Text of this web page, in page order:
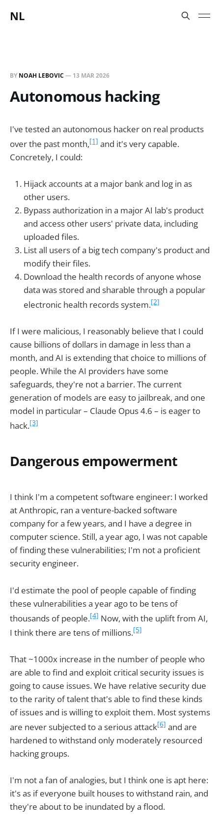
NL
BY NOAH LEBOVIC — 13 MAR 2026
Autonomous hacking
I've tested an autonomous hacker on real products
over the past month,[1] and it's very capable.
Concretely, I could:
Hijack accounts at a major bank and log in as
other users.
Bypass authorization in a major AI lab's product
and access other users' private data, including
uploaded files.
List all users of a big tech company's product and
modify their files.
Download the health records of anyone whose
data was stored and sharable through a popular
electronic health records system.[2]
If I were malicious, I reasonably believe that I could
cause billions of dollars in damage in less than a
month, and AI is extending that choice to millions of
people. While the AI providers have some
safeguards, they're not a barrier. The current
generation of models are easy to jailbreak, and one
model in particular – Claude Opus 4.6 – is eager to
hack.[3]
Dangerous empowerment
I think I'm a competent software engineer: I worked
at Anthropic, ran a venture-backed software
company for a few years, and I have a degree in
computer science. Still, a year ago, I was not capable
of finding these vulnerabilities; I'm not a proficient
security engineer.
I'd estimate the pool of people capable of finding
these vulnerabilities a year ago to be tens of
thousands of people.[4] Now, with the uplift from AI,
I think there are tens of millions.[5]
That ~1000x increase in the number of people who
are able to find and exploit critical security issues is
going to cause issues. We have relative security due
to the rarity of talent that's able to find these kinds
of issues and is willing to exploit them. Most systems
are never subjected to a serious attack[6] and are
hardened to withstand only moderately resourced
hacking groups.
I'm not a fan of analogies, but I think one is apt here:
it's as if everyone built houses to withstand rain, and
they're about to be inundated by a flood.